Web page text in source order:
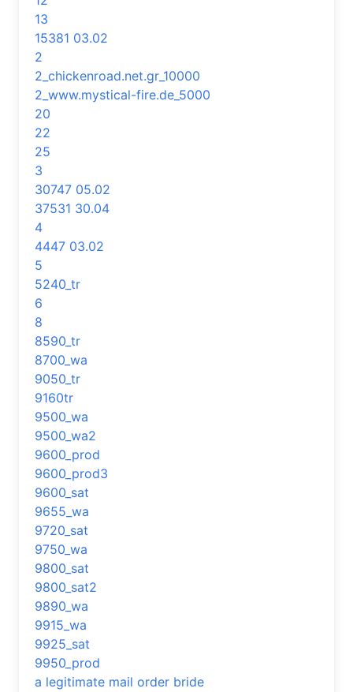
13
15381 03.02
2
2_chickenroad.net.gr_10000
2_www.mystical-fire.de_5000
20
22
25
3
30747 05.02
37531 30.04
4
4447 03.02
5
5240_tr
6
8
8590_tr
8700_wa
9050_tr
9160tr
9500_wa
9500_wa2
9600_prod
9600_prod3
9600_sat
9655_wa
9720_sat
9750_wa
9800_sat
9800_sat2
9890_wa
9915_wa
9925_sat
9950_prod
a legitimate mail order bride